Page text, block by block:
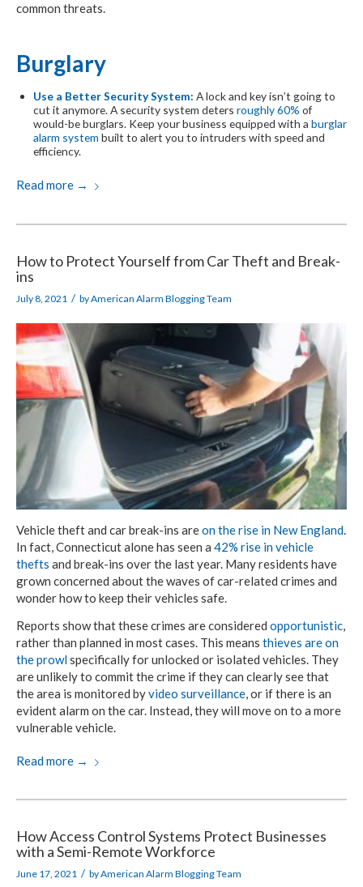
common threats.
Burglary
Use a Better Security System: A lock and key isn’t going to
cut it anymore. A security system deters roughly 60% of
would-be burglars. Keep your business equipped with a burglar
alarm system built to alert you to intruders with speed and
efficiency.
Read more →
How to Protect Yourself from Car Theft and Break-
ins
July 8, 2021 / byAmerican Alarm Blogging Team
Vehicle theft and car break-ins areon the rise in New England.
In fact, Connecticut alone has seen a 42% rise in vehicle
thefts and break-ins over the last year. Many residents have
grown concerned about the waves of car-related crimes and
wonder how to keep their vehicles safe.
Reports show that these crimes are considered opportunistic,
rather than planned in most cases. This means thieves are on
the prowlspecifically for unlocked or isolated vehicles. They
are unlikely to commit the crime if they can clearly see that
the area is monitored byvideo surveillance, or if there is an
evident alarm on the car. Instead, they will move on to a more
vulnerable vehicle.
Read more →
How Access Control Systems Protect Businesses
with a Semi-Remote Workforce
June 17, 2021 / byAmerican Alarm Blogging Team